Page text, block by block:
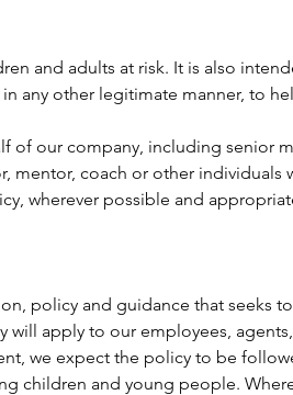
and adults at risk. It is also
any other legitimate manner, to
of our company, including senior
mentor, coach or other
wherever possible and
policy and guidance that seeks
apply to our employees,
we expect the policy to be
children and young people.